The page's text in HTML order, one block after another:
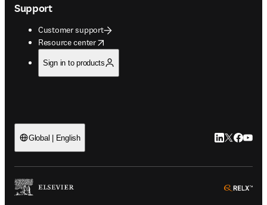
Support
Customer support
Resource center
opens in new tab/window
Sign in to products
Global | English LinkedIn
Twitter